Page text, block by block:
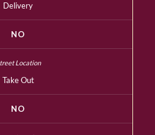
Delivery
NO
Take Out
NO